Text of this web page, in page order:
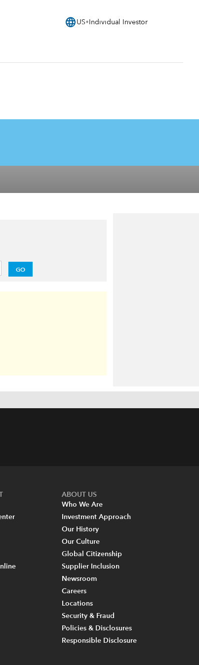
language US Individual Investor
GO
ABOUT US
Who We Are
Investment Approach
Our History
Our Culture
Global Citizenship
Supplier Inclusion
Newsroom
Careers
Locations
Security & Fraud
Policies & Disclosures
Responsible Disclosure